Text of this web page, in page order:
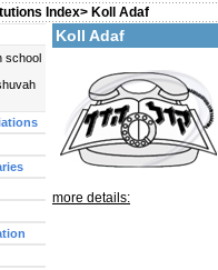
Index> Koll Adaf
Koll Adaf
more details:
school